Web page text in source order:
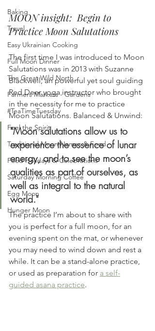
Baking
Travel
Easy Ukrainian Cooking
Full Moon Dinner
The Great Wild North
Farmers Markets - Gardens
#TeaTimeTuesday
Feel the Spirit
Traditional Moon Names & Food
Food Holidays & Celebrations
Saturday Morning Coffee
Egg Moon
Hunger Moon
MOON insight:  Begin to
Practice Moon Salutations
The first time I was introduced to Moon
Salutations was in 2013 with Suzanne
Blackwell, an powerful yet soul guiding
Red Deer yoga instructor who brought
in the necessity for me to practice
Moon Salutations. Balanced & Unwind:
"Moon salutations allow us to
experience the essence of lunar
energy, and to see the moon’s
qualities as part of ourselves, as
well as integral to the natural
world."
The practice I’m about to share with
you is perfect for a full moon, for an
evening spent on the mat, or whenever
you may need to wind down and rest a
while. It can be a stand-alone practice,
or used as preparation for a self-
guided asana practice.